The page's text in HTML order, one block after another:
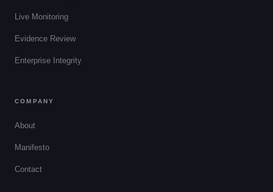
Live Monitoring
Evidence Review
Enterprise Integrity
COMPANY
About
Manifesto
Contact